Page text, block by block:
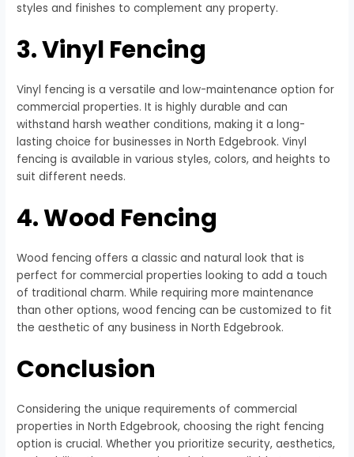
styles and finishes to complement any property.
3. Vinyl Fencing
Vinyl fencing is a versatile and low-maintenance option for
commercial properties. It is highly durable and can
withstand harsh weather conditions, making it a long-
lasting choice for businesses in North Edgebrook. Vinyl
fencing is available in various styles, colors, and heights to
suit different needs.
4. Wood Fencing
Wood fencing offers a classic and natural look that is
perfect for commercial properties looking to add a touch
of traditional charm. While requiring more maintenance
than other options, wood fencing can be customized to fit
the aesthetic of any business in North Edgebrook.
Conclusion
Considering the unique requirements of commercial
properties in North Edgebrook, choosing the right fencing
option is crucial. Whether you prioritize security, aesthetics,